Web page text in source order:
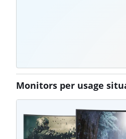
Monitors per usage